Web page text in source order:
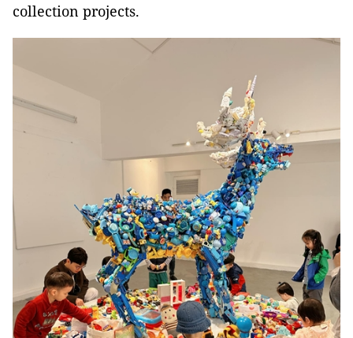
collection projects.